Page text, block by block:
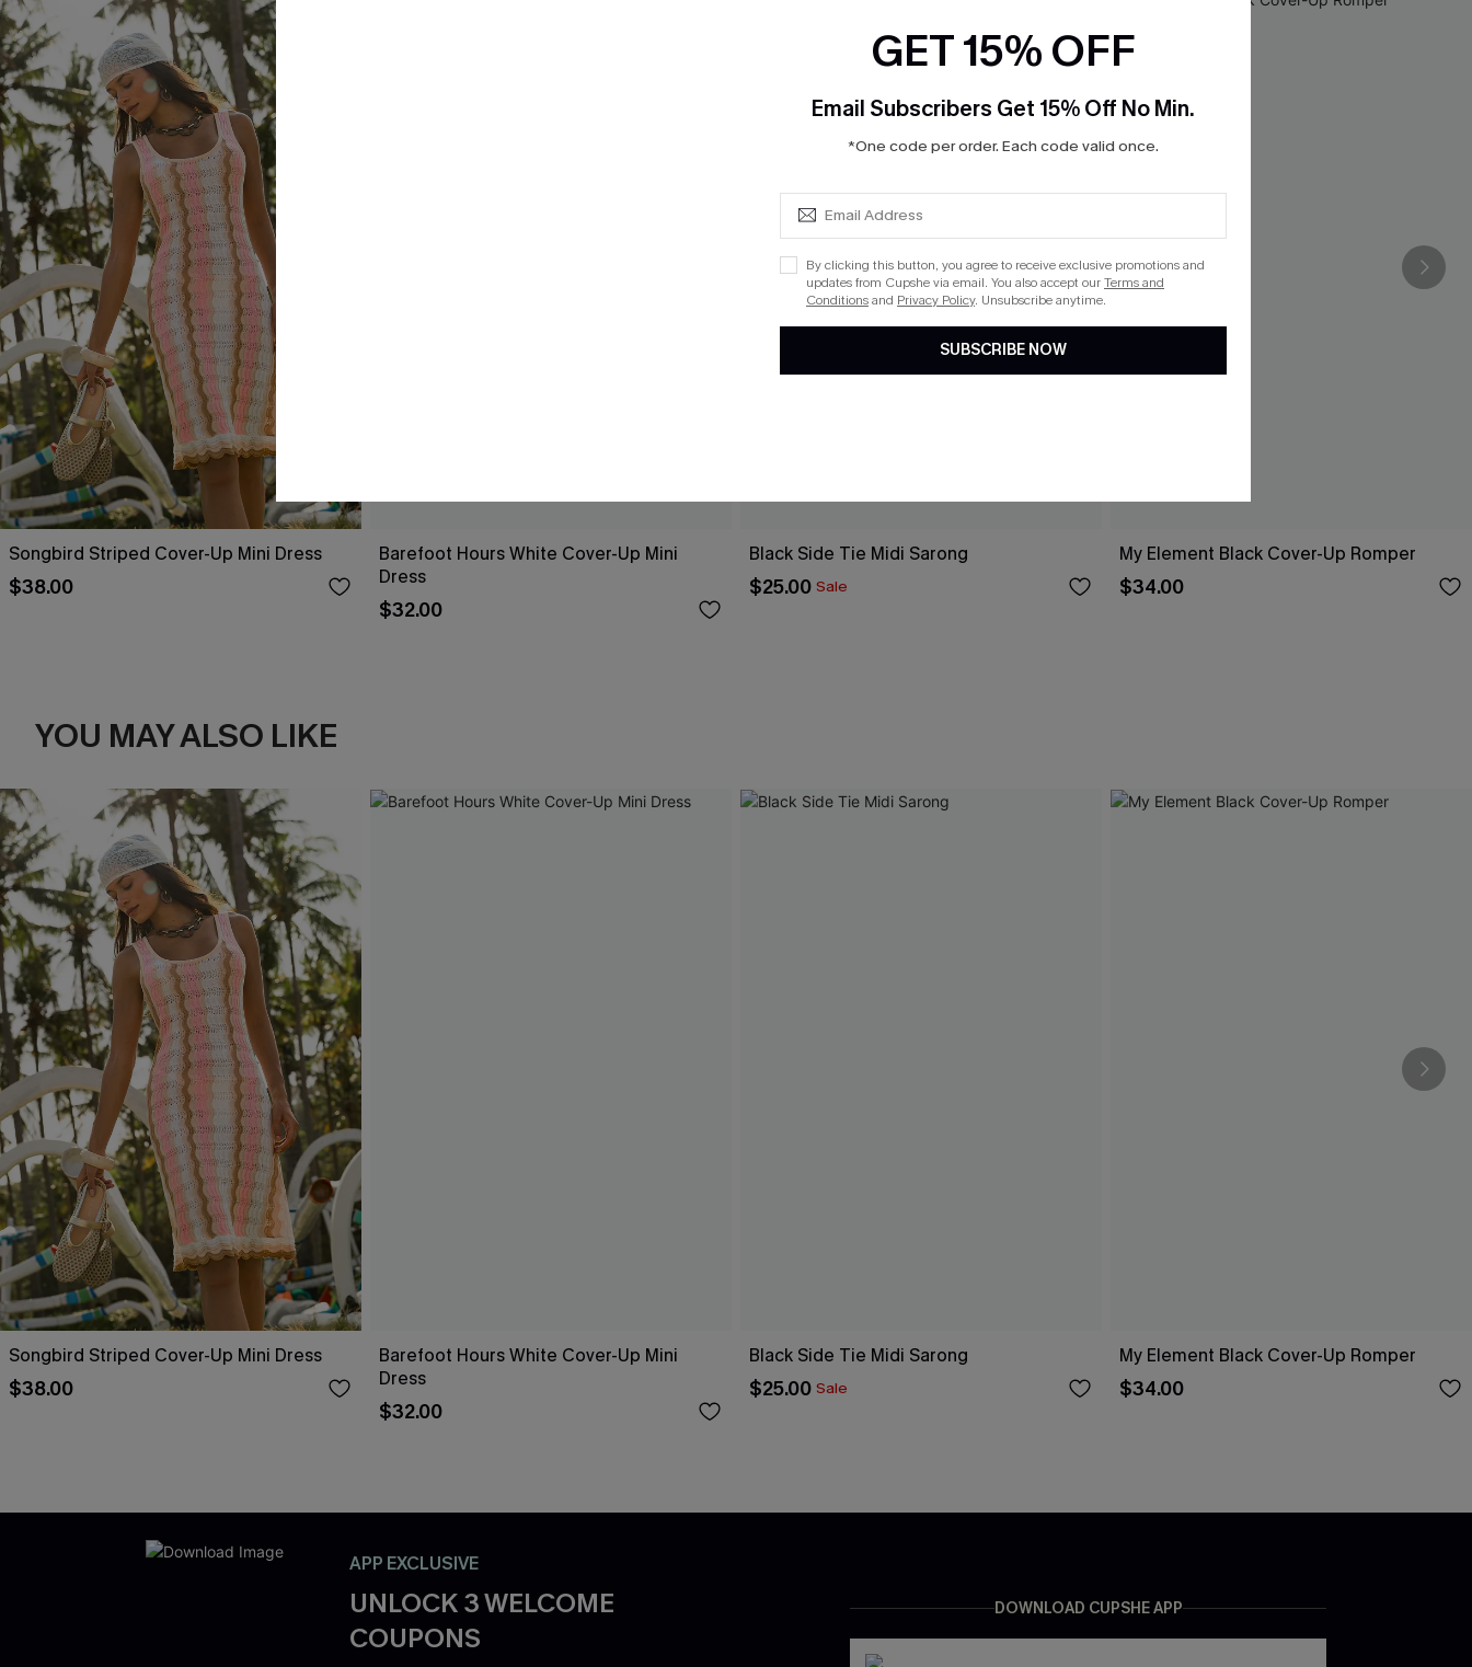
Songbird Striped Cover-Up Mini Dress
$38.00
Barefoot Hours White Cover-Up Mini
Dress
$32.00
Black Side Tie Midi Sarong
$25.00 Sale
My Element Black Cover-Up Romper
$34.00
YOU MAY ALSO LIKE
Songbird Striped Cover-Up Mini Dress
$38.00
Barefoot Hours White Cover-Up Mini
Dress
$32.00
Black Side Tie Midi Sarong
$25.00 Sale
My Element Black Cover-Up Romper
$34.00
APP EXCLUSIVE
UNLOCK 3 WELCOME
COUPONS
DOWNLOAD CUPSHE APP
GET 15% OFF
Email Subscribers Get 15% Off No Min.
*One code per order. Each code valid once.
By clicking this button, you agree to receive exclusive promotions and
updates from Cupshe via email. You also accept ourTerms and
Conditionsand Privacy Policy. Unsubscribe anytime.
SUBSCRIBE NOW